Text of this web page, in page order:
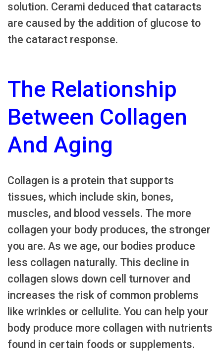
solution. Cerami deduced that cataracts
are caused by the addition of glucose to
the cataract response.
The Relationship
Between Collagen
And Aging
Collagen is a protein that supports
tissues, which include skin, bones,
muscles, and blood vessels. The more
collagen your body produces, the stronger
you are. As we age, our bodies produce
less collagen naturally. This decline in
collagen slows down cell turnover and
increases the risk of common problems
like wrinkles or cellulite. You can help your
body produce more collagen with nutrients
found in certain foods or supplements.